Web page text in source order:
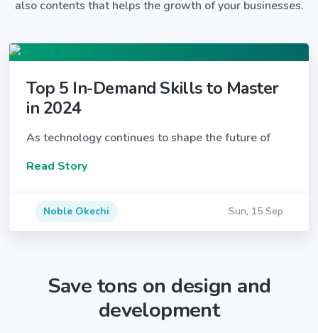
also contents that helps the growth of your businesses.
Top 5 In-Demand Skills to Master
in 2024
As technology continues to shape the future of
Read Story
Noble Okechi Sun, 15 Sep
Save tons on design and
development